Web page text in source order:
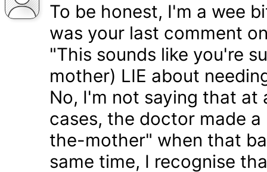
To be honest, I'm a wee
was your last comment
"This sounds like you're
mother) LIE about
No, I'm not saying that at
cases, the doctor made
the-mother" when that
same time, I recognise